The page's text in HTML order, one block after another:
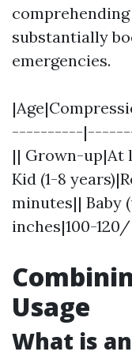
substantially
emergencies.
----------
|| Grown-up|At
Kid (1-8
minutes|| Baby
inches|100-
Usage
What is an